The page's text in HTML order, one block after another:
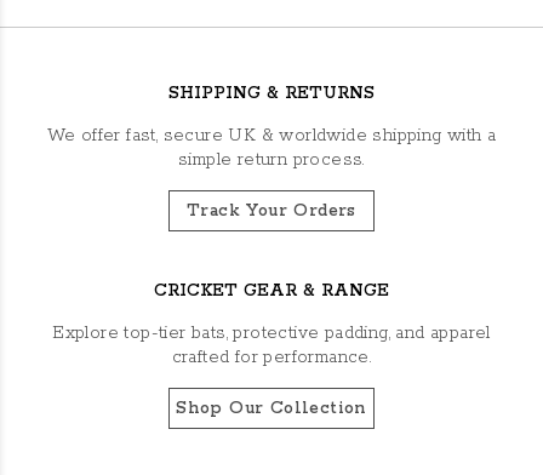
SHIPPING & RETURNS
We offer fast, secure UK & worldwide shipping with a
simple return process.
Track Your Orders
CRICKET GEAR & RANGE
Explore top-tier bats, protective padding, and apparel
crafted for performance.
Shop Our Collection